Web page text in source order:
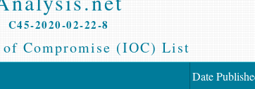
C45-2020-02-22-8
Compromise (IOC) List
Date